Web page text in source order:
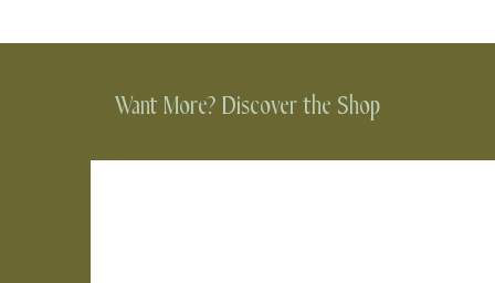
Want More? Discover the Shop